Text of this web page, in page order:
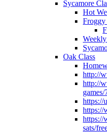
Sycamore
Hot
Froggy
Oak Class
http://
http://
https://
https://
https://
sats/